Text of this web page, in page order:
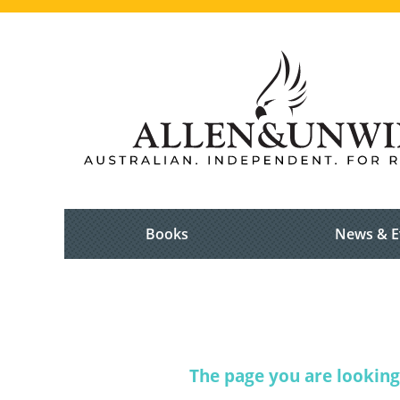
Books News &
The page you are